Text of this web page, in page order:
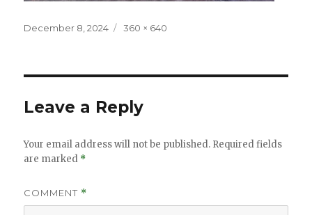
Posted
December 8, 2024
Full
360 × 640
Leave a Reply
Your email address will not be published. Required fields
are marked *
COMMENT *